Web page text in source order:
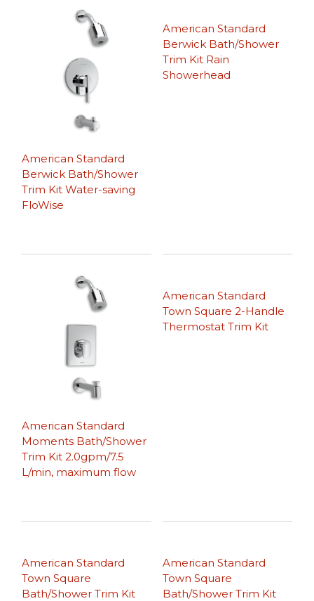
American Standard
Berwick Bath/Shower
Trim Kit Water-saving
FloWise
American Standard
Berwick Bath/Shower
Trim Kit Rain
Showerhead
American Standard
Moments Bath/Shower
Trim Kit 2.0gpm/7.5
L/min, maximum flow
American Standard
Town Square 2-Handle
Thermostat Trim Kit
American Standard
Town Square
Bath/Shower Trim Kit
American Standard
Town Square
Bath/Shower Trim Kit